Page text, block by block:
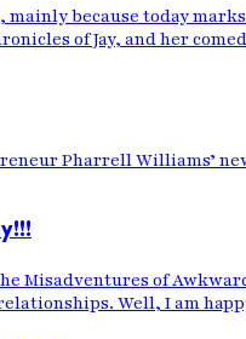
because today
of Jay, and her
Pharrell Williams’
Misadventures of
Well, I am